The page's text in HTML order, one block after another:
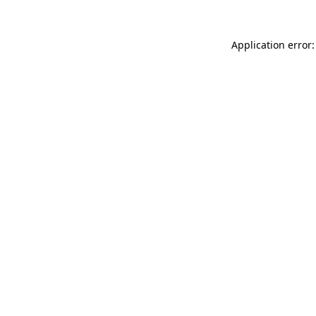
Application